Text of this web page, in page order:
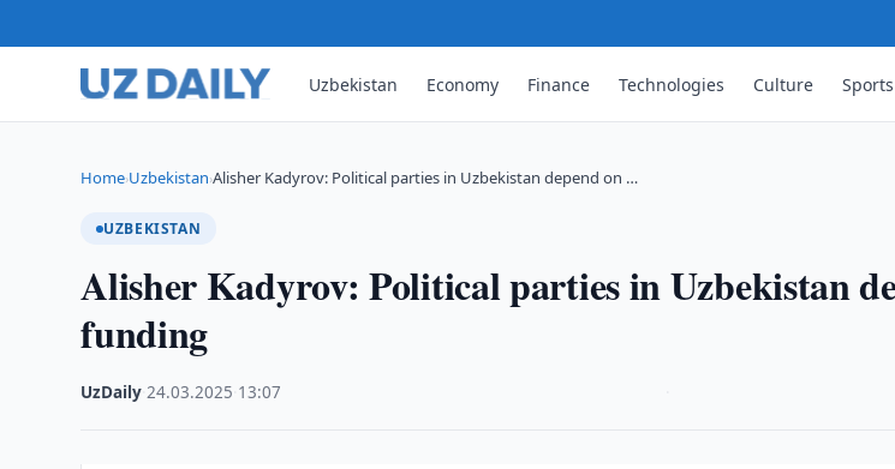
Uzbekistan Economy Finance Technologies Culture Sports
Home›Uzbekistan›Alisher Kadyrov: Political parties in Uzbekistan depend on …
UZBEKISTAN
Alisher Kadyrov: Political parties in Uzbekistan
funding
UzDaily ·24.03.2025 13:07